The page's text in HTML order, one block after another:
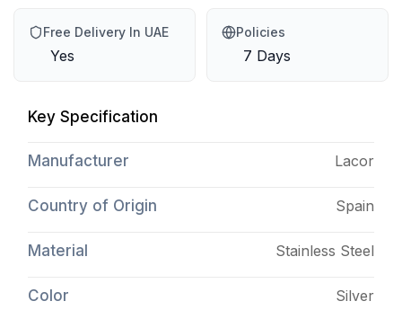
Free Delivery In UAE
Yes
Policies
7 Days
Key Specification
Manufacturer Lacor
Country of Origin Spain
Material Stainless Steel
Color Silver